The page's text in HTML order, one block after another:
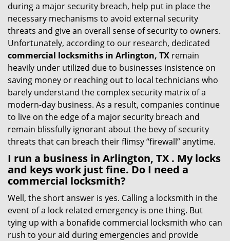
during a major security breach, help put in place the
necessary mechanisms to avoid external security
threats and give an overall sense of security to owners.
Unfortunately, according to our research, dedicated
commercial locksmiths in Arlington, TX remain
heavily under utilized due to businesses insistence on
saving money or reaching out to local technicians who
barely understand the complex security matrix of a
modern-day business. As a result, companies continue
to live on the edge of a major security breach and
remain blissfully ignorant about the bevy of security
threats that can breach their flimsy “firewall” anytime.
I run a business in Arlington, TX . My locks
and keys work just fine. Do I need a
commercial locksmith?
Well, the short answer is yes. Calling a locksmith in the
event of a lock related emergency is one thing. But
tying up with a bonafide commercial locksmith who can
rush to your aid during emergencies and provide